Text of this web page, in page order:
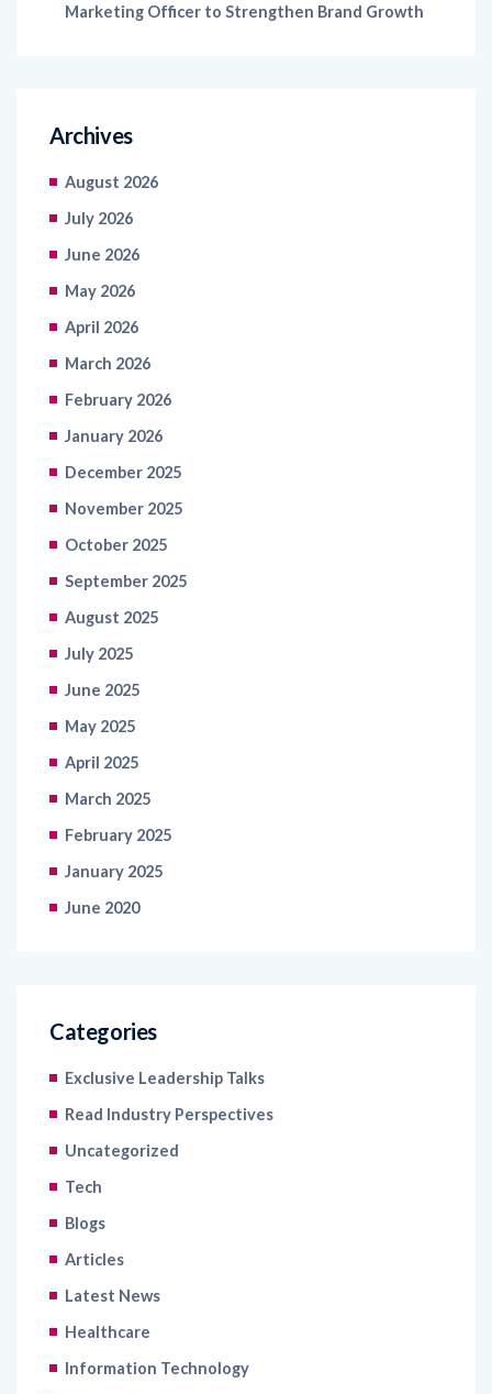
Marketing Officer to Strengthen Brand Growth
Archives
August 2026
July 2026
June 2026
May 2026
April 2026
March 2026
February 2026
January 2026
December 2025
November 2025
October 2025
September 2025
August 2025
July 2025
June 2025
May 2025
April 2025
March 2025
February 2025
January 2025
June 2020
Categories
Exclusive Leadership Talks
Read Industry Perspectives
Uncategorized
Tech
Blogs
Articles
Latest News
Healthcare
Information Technology